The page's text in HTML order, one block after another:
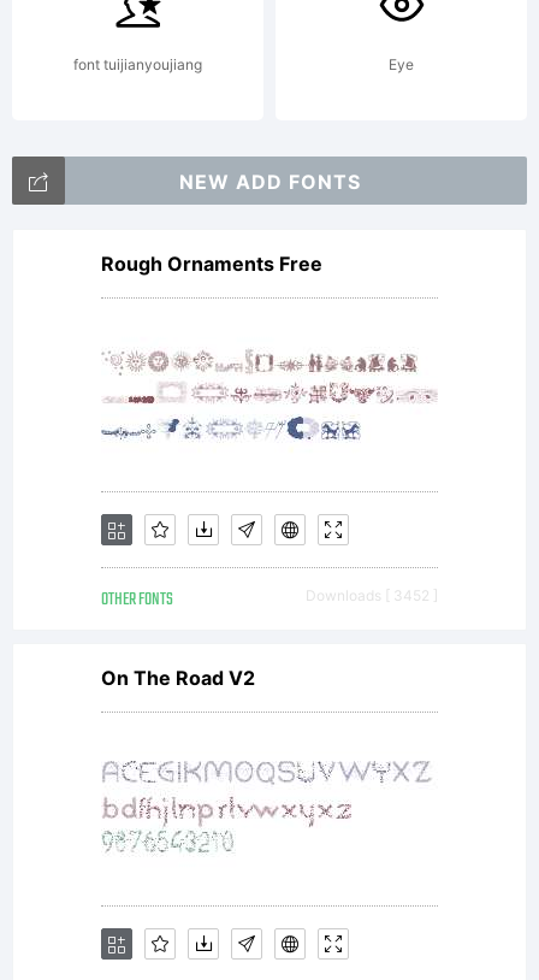
either
from
GmbH
or
font tuijianyoujiang Eye
NEW ADD FONTS
Rough Ornaments Free
OTHER FONTS Downloads [ 3452 ]
On The Road V2